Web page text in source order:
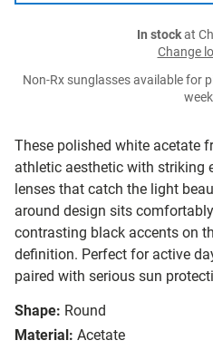
These polished white acetate
athletic aesthetic with striking
lenses that catch the light
around design sits
contrasting black accents on
definition. Perfect for active
paired with serious sun
Shape: Round
Material: Acetate
In stockat
Change
Non-Rx sunglasses available for